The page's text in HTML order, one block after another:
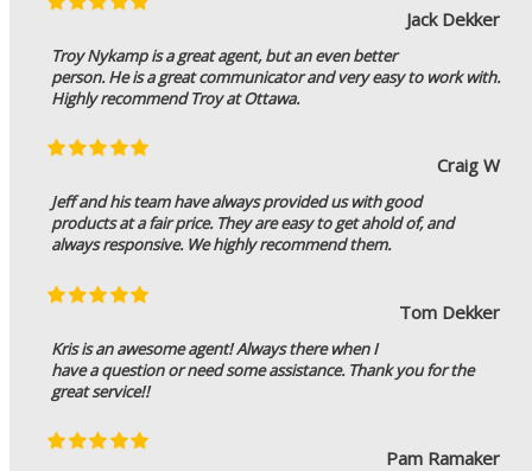
Jack Dekker
Troy Nykamp is a great agent, but an even better
person. He is a great communicator and very easy to work with.
Highly recommend Troy at Ottawa.
Craig W
Jeff and his team have always provided us with good
products at a fair price. They are easy to get ahold of, and
always responsive. We highly recommend them.
Tom Dekker
Kris is an awesome agent! Always there when I
have a question or need some assistance. Thank you for the
great service!!
Pam Ramaker